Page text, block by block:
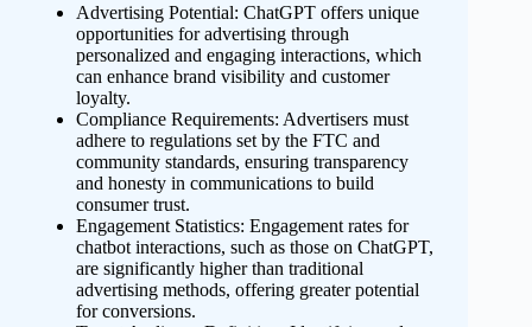
Advertising Potential: ChatGPT offers unique
opportunities for advertising through
personalized and engaging interactions, which
can enhance brand visibility and customer
loyalty.
Compliance Requirements: Advertisers must
adhere to regulations set by the FTC and
community standards, ensuring transparency
and honesty in communications to build
consumer trust.
Engagement Statistics: Engagement rates for
chatbot interactions, such as those on ChatGPT,
are significantly higher than traditional
advertising methods, offering greater potential
for conversions.